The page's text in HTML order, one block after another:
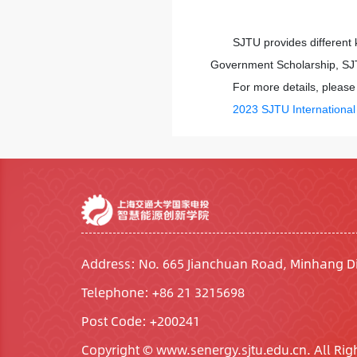
SJTU provides different
Government Scholarship,
For more details,
2023 SJTU
Address: No. 665 Jianchuan Road, Minhang
Telephone: +86 21 3215698
Post Code: +200241
Copyright © www.senergy.sjtu.edu.cn. All